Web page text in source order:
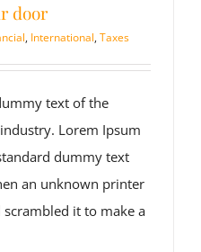
door
, International, Taxes
text of the
Lorem Ipsum
dummy text
an unknown printer
it to make a